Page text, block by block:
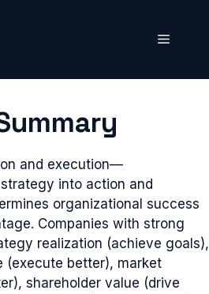
Menu
and execution—
into action and
organizational success
Companies with strong
realization (achieve goals),
(execute better), market
shareholder value (drive